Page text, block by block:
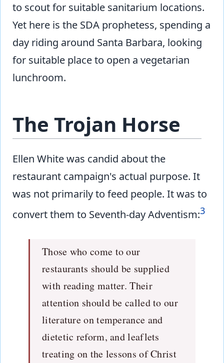
to scout for suitable sanitarium locations.
Yet here is the SDA prophetess, spending a
day riding around Santa Barbara, looking
for suitable place to open a vegetarian
lunchroom.
The Trojan Horse
Ellen White was candid about the
restaurant campaign's actual purpose. It
was not primarily to feed people. It was to
convert them to Seventh-day Adventism:3
Those who come to our
restaurants should be supplied
with reading matter. Their
attention should be called to our
literature on temperance and
dietetic reform, and leaflets
treating on the lessons of Christ